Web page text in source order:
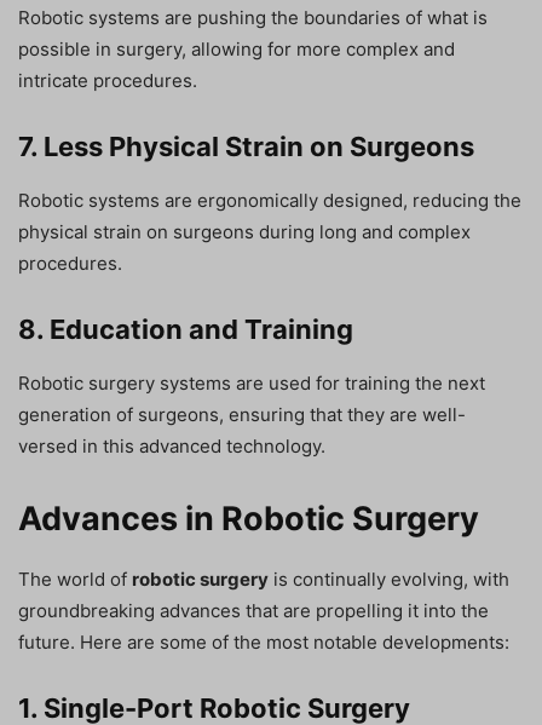
Robotic systems are pushing the boundaries of what is
possible in surgery, allowing for more complex and
intricate procedures.
7. Less Physical Strain on Surgeons
Robotic systems are ergonomically designed, reducing the
physical strain on surgeons during long and complex
procedures.
8. Education and Training
Robotic surgery systems are used for training the next
generation of surgeons, ensuring that they are well-
versed in this advanced technology.
Advances in Robotic Surgery
The world of robotic surgery is continually evolving, with
groundbreaking advances that are propelling it into the
future. Here are some of the most notable developments:
1. Single-Port Robotic Surgery